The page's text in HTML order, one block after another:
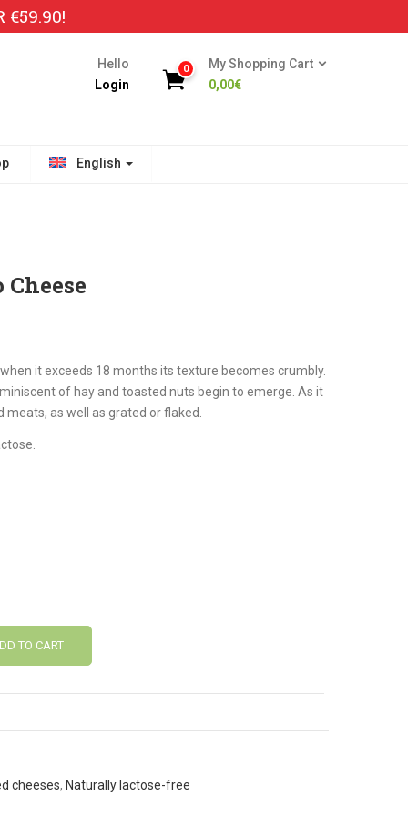
€59.90!
Hello
Login
0
My Shopping Cart
0,00€
English
it exceeds 18 months its texture becomes crumbly.
of hay and toasted nuts begin to emerge. As it
as well as grated or flaked.
TO CART
cheeses, Naturally lactose-free